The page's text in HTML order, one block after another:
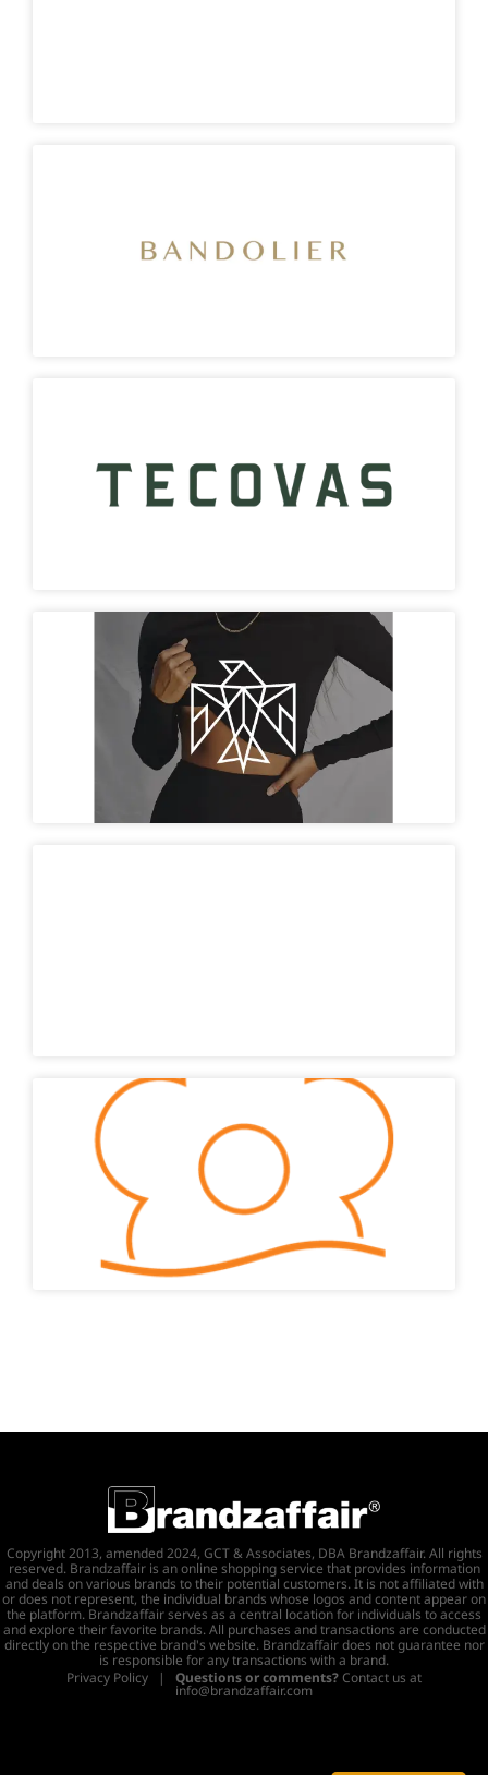
Copyright 2013, amended 2024, GCT & Associates, DBA Brandzaffair. All rights
reserved. Brandzaffair is an online shopping service that provides information
and deals on various brands to their potential customers. It is not affiliated with
or does not represent, the individual brands whose logos and content appear on
the platform. Brandzaffair serves as a central location for individuals to access
and explore their favorite brands. All purchases and transactions are conducted
directly on the respective brand's website. Brandzaffair does not guarantee nor
is responsible for any transactions with a brand.
Privacy Policy | Questions or comments?Contact us at
info@brandzaffair.com